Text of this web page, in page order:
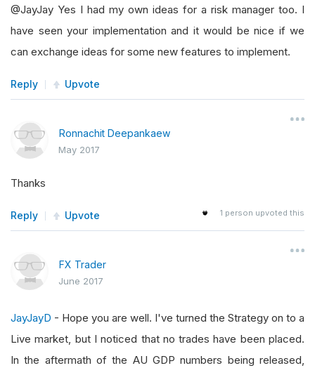
@JayJay Yes I had my own ideas for a risk manager too. I
have seen your implementation and it would be nice if we
can exchange ideas for some new features to implement.
Reply Upvote
Ronnachit Deepankaew
May 2017
Thanks
Reply Upvote 1 person upvoted this
FX Trader
June 2017
JayJayD - Hope you are well. I've turned the Strategy on to a
Live market, but I noticed that no trades have been placed.
In the aftermath of the AU GDP numbers being released,